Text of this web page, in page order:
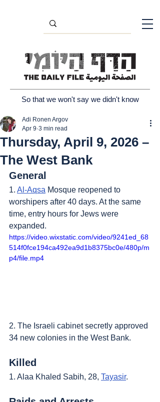
So that we won't say we didn't know
Thursday, April 9, 2026 –
The West Bank
Adi Ronen Argov
Apr 9 3 min read
General
1. Al-Aqsa Mosque reopened to
worshipers after 40 days. At the same
time, entry hours for Jews were
expanded.
https://video.wixstatic.com/video/9241ed_68
514f0fce194ca492ea9d1b8375bc0e/480p/m
p4/file.mp4
2. The Israeli cabinet secretly approved
34 new colonies in the West Bank.
Killed
1. Alaa Khaled Sabih, 28, Tayasir.